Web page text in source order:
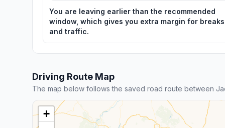
You are leaving earlier than the recommended
window, which gives you extra margin for breaks
and traffic.
Driving Route Map
The map below follows the saved road route between
+